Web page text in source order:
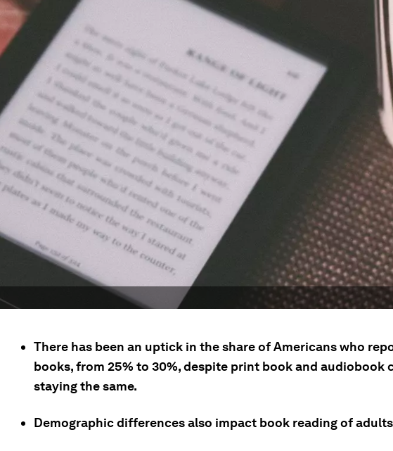
There has been an uptick in the share of Americans who
books, from 25% to 30%, despite print book and audiobook
staying the same.
Demographic differences also impact book reading of